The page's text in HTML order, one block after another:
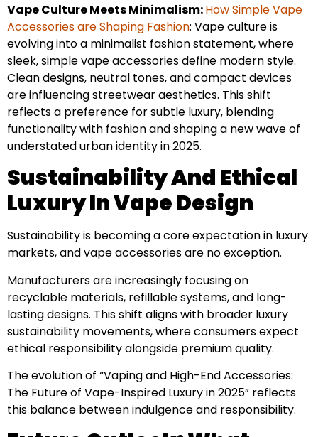
Vape Culture Meets Minimalism:How Simple Vape
Accessories are Shaping Fashion: Vape culture is
evolving into a minimalist fashion statement, where
sleek, simple vape accessories define modern style.
Clean designs, neutral tones, and compact devices
are influencing streetwear aesthetics. This shift
reflects a preference for subtle luxury, blending
functionality with fashion and shaping a new wave of
understated urban identity in 2025.
Sustainability And Ethical
Luxury In Vape Design
Sustainability is becoming a core expectation in luxury
markets, and vape accessories are no exception.
Manufacturers are increasingly focusing on
recyclable materials, refillable systems, and long-
lasting designs. This shift aligns with broader luxury
sustainability movements, where consumers expect
ethical responsibility alongside premium quality.
The evolution of “Vaping and High-End Accessories:
The Future of Vape-Inspired Luxury in 2025” reflects
this balance between indulgence and responsibility.